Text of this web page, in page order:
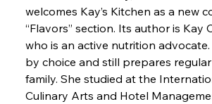
welcomes Kay’s Kitchen as a new
“Flavors” section. Its author is Kay
who is an active nutrition advocate.
by choice and still prepares
family. She studied at the
Culinary Arts and Hotel